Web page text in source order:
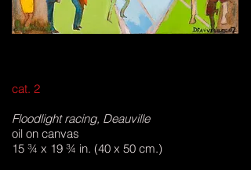
cat. 2
Floodlight racing, Deauville
oil on canvas
15 ¾ x 19 ¾ in. (40 x 50 cm.)